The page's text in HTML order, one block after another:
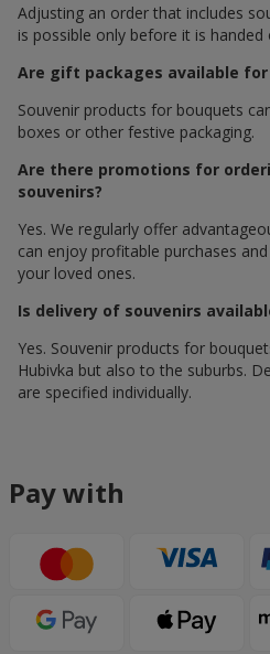
Adjusting an order that includes
is possible only before it is
Are gift packages available for
Souvenir products for bouquets
boxes or other festive packaging.
Are there promotions for
souvenirs?
Yes. We regularly offer
can enjoy profitable purchases
your loved ones.
Is delivery of souvenirs
Yes. Souvenir products for
Hubivka but also to the suburbs.
are specified individually.
Pay with